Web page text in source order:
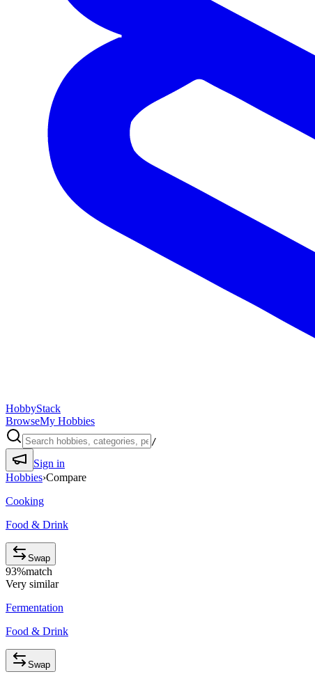
HobbyStack
BrowseMy Hobbies
/
Sign in
Hobbies›Compare
Cooking
Food & Drink
Swap
93%match
Very similar
Fermentation
Food & Drink
Swap